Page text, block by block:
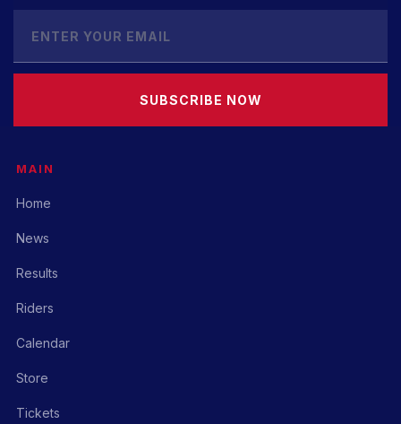
SUBSCRIBE NOW
MAIN
Home
News
Results
Riders
Calendar
Store
Tickets